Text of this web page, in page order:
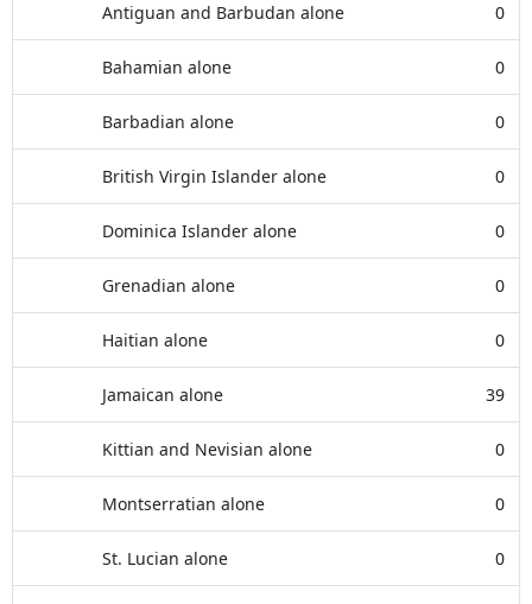
Antiguan and Barbudan alone 0
Bahamian alone 0
Barbadian alone 0
British Virgin Islander alone 0
Dominica Islander alone 0
Grenadian alone 0
Haitian alone 0
Jamaican alone 39
Kittian and Nevisian alone 0
Montserratian alone 0
St. Lucian alone 0